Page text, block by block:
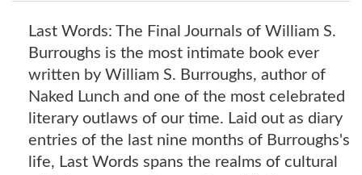
Last Words: The Final Journals of William S.
Burroughs is the most intimate book ever
written by William S. Burroughs, author of
Naked Lunch and one of the most celebrated
literary outlaws of our time. Laid out as diary
entries of the last nine months of Burroughs's
life, Last Words spans the realms of cultural